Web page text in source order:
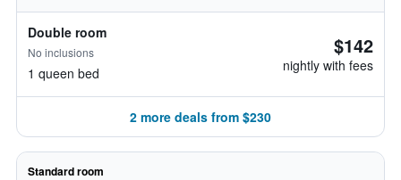
Double room
No inclusions
1 queen bed
$142
nightly with fees
2 more deals from $230
Standard room